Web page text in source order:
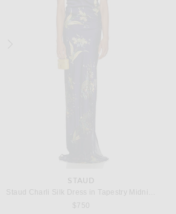
STAUD
Staud Charli Silk Dress in Tapestry Midnight
$750